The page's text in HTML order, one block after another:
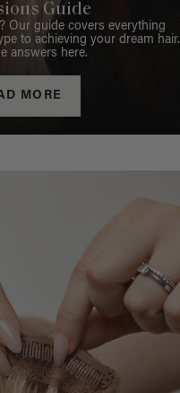
Guide
Our guide covers everything
to achieving your dream hair.
answers here.
MORE